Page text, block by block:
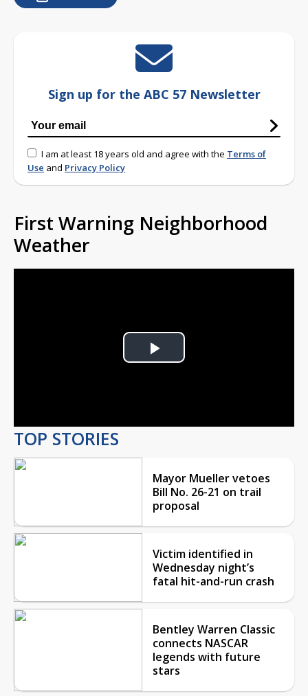
Sign up for the ABC 57 Newsletter
I am at least 18 years old and agree with the Terms of
Use and Privacy Policy
First Warning Neighborhood
Weather
Play
TOP STORIES
Mayor Mueller vetoes
Bill No. 26-21 on trail
proposal
Victim identified in
Wednesday night’s
fatal hit-and-run crash
Bentley Warren Classic
connects NASCAR
legends with future
stars